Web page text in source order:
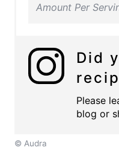
Amount Per
Did
Please
blog or
© Audra